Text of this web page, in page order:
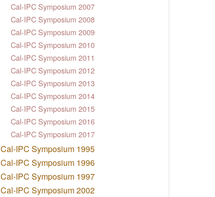
Cal-IPC Symposium 2007
Cal-IPC Symposium 2008
Cal-IPC Symposium 2009
Cal-IPC Symposium 2010
Cal-IPC Symposium 2011
Cal-IPC Symposium 2012
Cal-IPC Symposium 2013
Cal-IPC Symposium 2014
Cal-IPC Symposium 2015
Cal-IPC Symposium 2016
Cal-IPC Symposium 2017
Cal-IPC Symposium 1995
Cal-IPC Symposium 1996
Cal-IPC Symposium 1997
Cal-IPC Symposium 2002